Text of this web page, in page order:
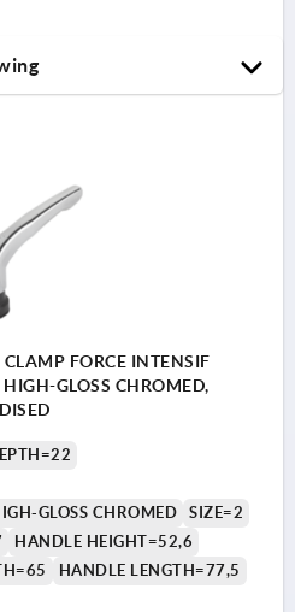
FORCE INTENSIF
GLOSS CHROMED,
GLOSS CHROMED
SIZE=2
HANDLE HEIGHT=52,6
HANDLE LENGTH=77,5